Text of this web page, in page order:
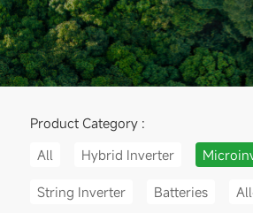
Product Category :
All
Hybrid Inverter
String Inverter Batteries